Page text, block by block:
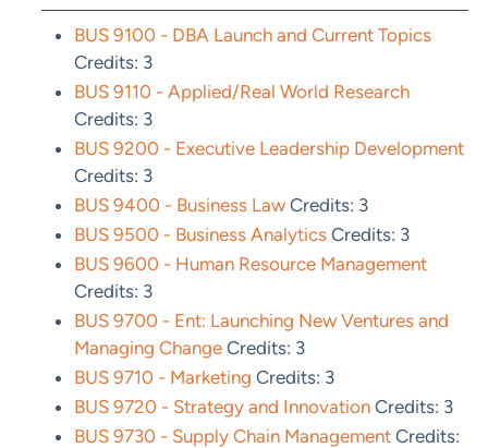
BUS 9100 - DBA Launch and Current Topics
Credits: 3
BUS 9110 - Applied/Real World Research
Credits: 3
BUS 9200 - Executive Leadership Development
Credits: 3
BUS 9400 - Business Law Credits: 3
BUS 9500 - Business Analytics Credits: 3
BUS 9600 - Human Resource Management
Credits: 3
BUS 9700 - Ent: Launching New Ventures and
Managing Change Credits: 3
BUS 9710 - Marketing Credits: 3
BUS 9720 - Strategy and Innovation Credits: 3
BUS 9730 - Supply Chain Management Credits: